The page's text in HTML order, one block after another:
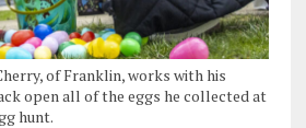
of Franklin, works with his
open all of the eggs he collected at
hunt.